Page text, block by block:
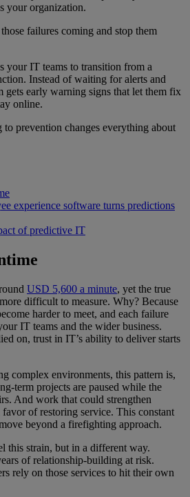
your organization.
failures coming and stop them
your IT teams to transition from a
Instead of waiting for alerts and
gets early warning signs that let them fix
online.
prevention changes everything about
experience software turns predictions
of predictive IT
USD 5,600 a minute, yet the true
difficult to measure. Why? Because
harder to meet, and each failure
IT teams and the wider business.
on, trust in IT’s ability to deliver starts
complex environments, this pattern is,
term projects are paused while the
And work that could strengthen
of restoring service. This constant
beyond a firefighting approach.
this strain, but in a different way.
of relationship-building at risk.
rely on those services to hit their own